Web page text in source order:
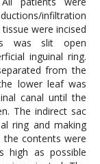
infiltration
were incised
was slit open
inguinal ring.
from the
lower leaf was
canal until the
The indirect sac
ring and making
the contents were
high as possible